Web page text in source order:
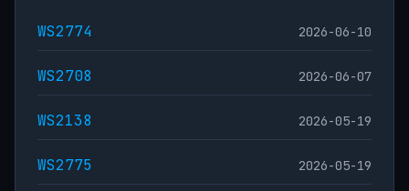
WS2774 2026-06-10
WS2708 2026-06-07
WS2138 2026-05-19
WS2775 2026-05-19